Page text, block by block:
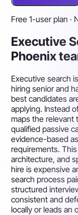
Free 1-user plan ·
Executive
Phoenix
Executive search
hiring senior and
best candidates
applying. Instead
maps the relevant
qualified passive
evidence-based
requirements.
architecture, and
hire is expensive
search process
structured
consistent and
locally or leads an